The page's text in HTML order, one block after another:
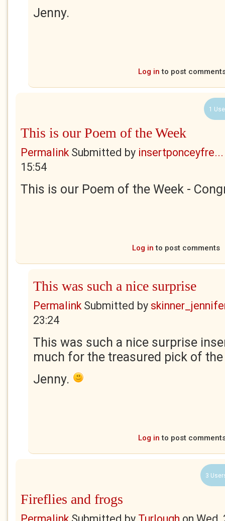
Jenny.
Log in to post
1
This is our Poem of the Week
PermalinkSubmitted by insertponceyfre...
15:54
This is our Poem of the Week -
Log in to post comments
This was such a nice surprise
PermalinkSubmitted by
23:24
This was such a nice surprise
much for the treasured pick of
Jenny.
Log in to post
3
Fireflies and frogs